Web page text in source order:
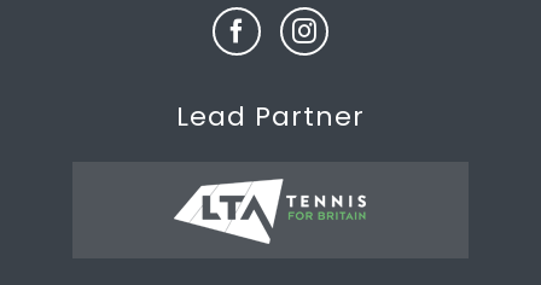
Lead Partner